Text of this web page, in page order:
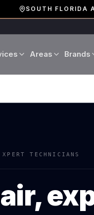
SOUTH FLORIDA
Wine Cooler Repair
Areas
Palm
Brands
Viking
TECHNICIANS